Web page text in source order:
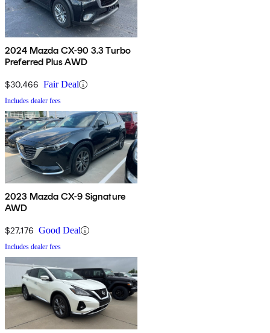
2024 Mazda CX-90 3.3 Turbo
Preferred Plus AWD
$30,466 Fair Deal
Includes dealer fees
2023 Mazda CX-9 Signature
AWD
$27,176 Good Deal
Includes dealer fees